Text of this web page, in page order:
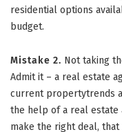
residential options
budget.
Mistake 2. Not taking
Admit it – a real estate
current propertytrends
the help of a real estate
make the right deal,